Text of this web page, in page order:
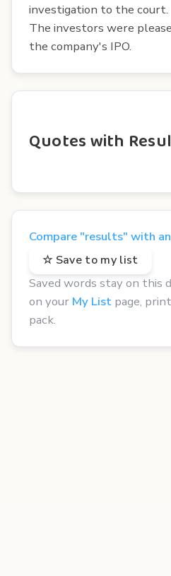
investigation to the court.
The investors were
the company's IPO.
Quotes with
Compare "results" with
☆ Save to my list
Saved words stay on this
on your My List page,
pack.